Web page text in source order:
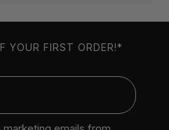
YOUR FIRST ORDER!*
emails